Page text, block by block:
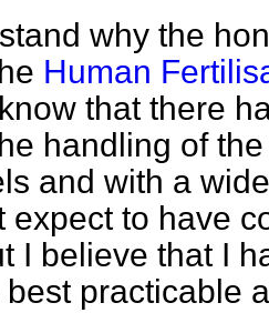
why the
Human
that there
handling of
and with a
expect to have
I believe that I
best practicable